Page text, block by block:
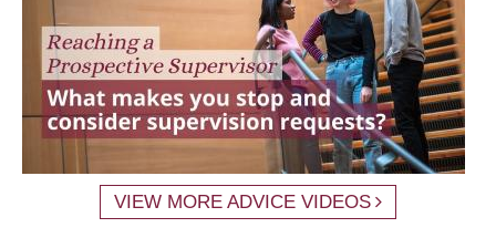
VIEW MORE ADVICE VIDEOS